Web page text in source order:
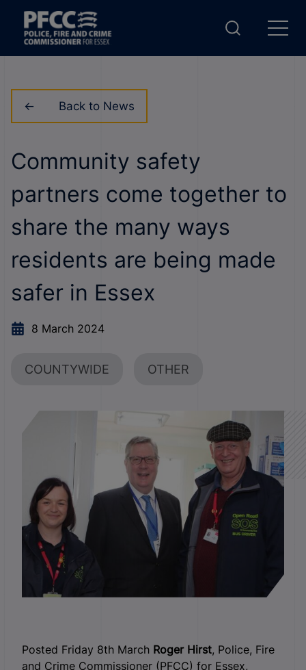
Back to News
Community safety
partners come together to
share the many ways
residents are being made
safer in Essex
8 March 2024
COUNTYWIDE OTHER
Posted Friday 8th March Roger Hirst, Police, Fire
and Crime Commissioner (PFCC) for Essex,